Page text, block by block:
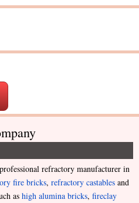
refractory manufacturer in
fire bricks, refractory castables and
as high alumina bricks, fireclay